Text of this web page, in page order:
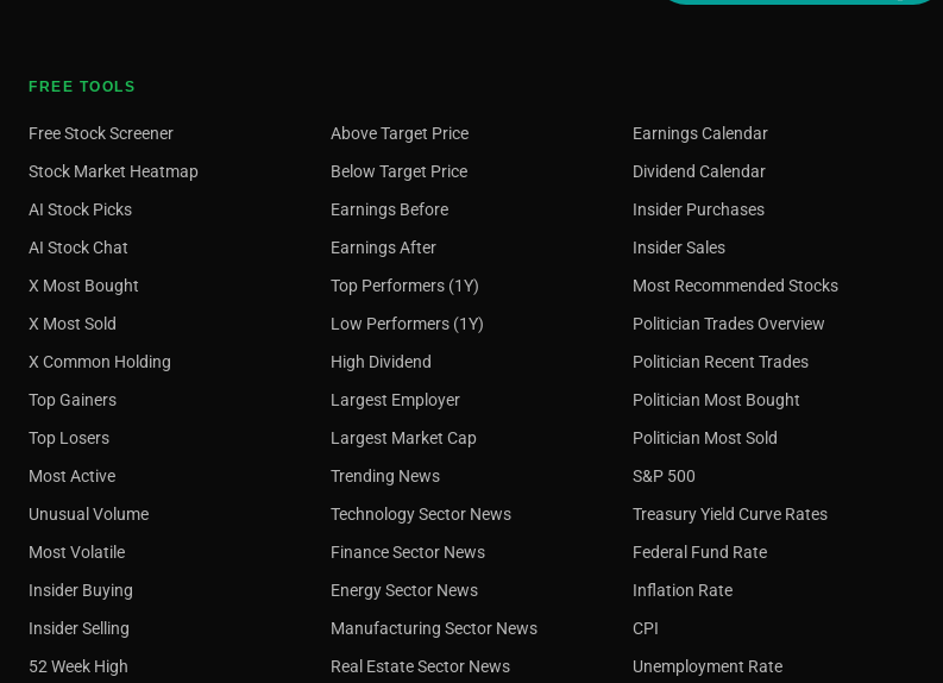
FREE TOOLS
Free Stock Screener
Stock Market Heatmap
AI Stock Picks
AI Stock Chat
X Most Bought
X Most Sold
X Common Holding
Top Gainers
Top Losers
Most Active
Unusual Volume
Most Volatile
Insider Buying
Insider Selling
52 Week High
Above Target Price
Below Target Price
Earnings Before
Earnings After
Top Performers (1Y)
Low Performers (1Y)
High Dividend
Largest Employer
Largest Market Cap
Trending News
Technology Sector News
Finance Sector News
Energy Sector News
Manufacturing Sector News
Real Estate Sector News
Earnings Calendar
Dividend Calendar
Insider Purchases
Insider Sales
Most Recommended Stocks
Politician Trades Overview
Politician Recent Trades
Politician Most Bought
Politician Most Sold
S&P 500
Treasury Yield Curve Rates
Federal Fund Rate
Inflation Rate
CPI
Unemployment Rate